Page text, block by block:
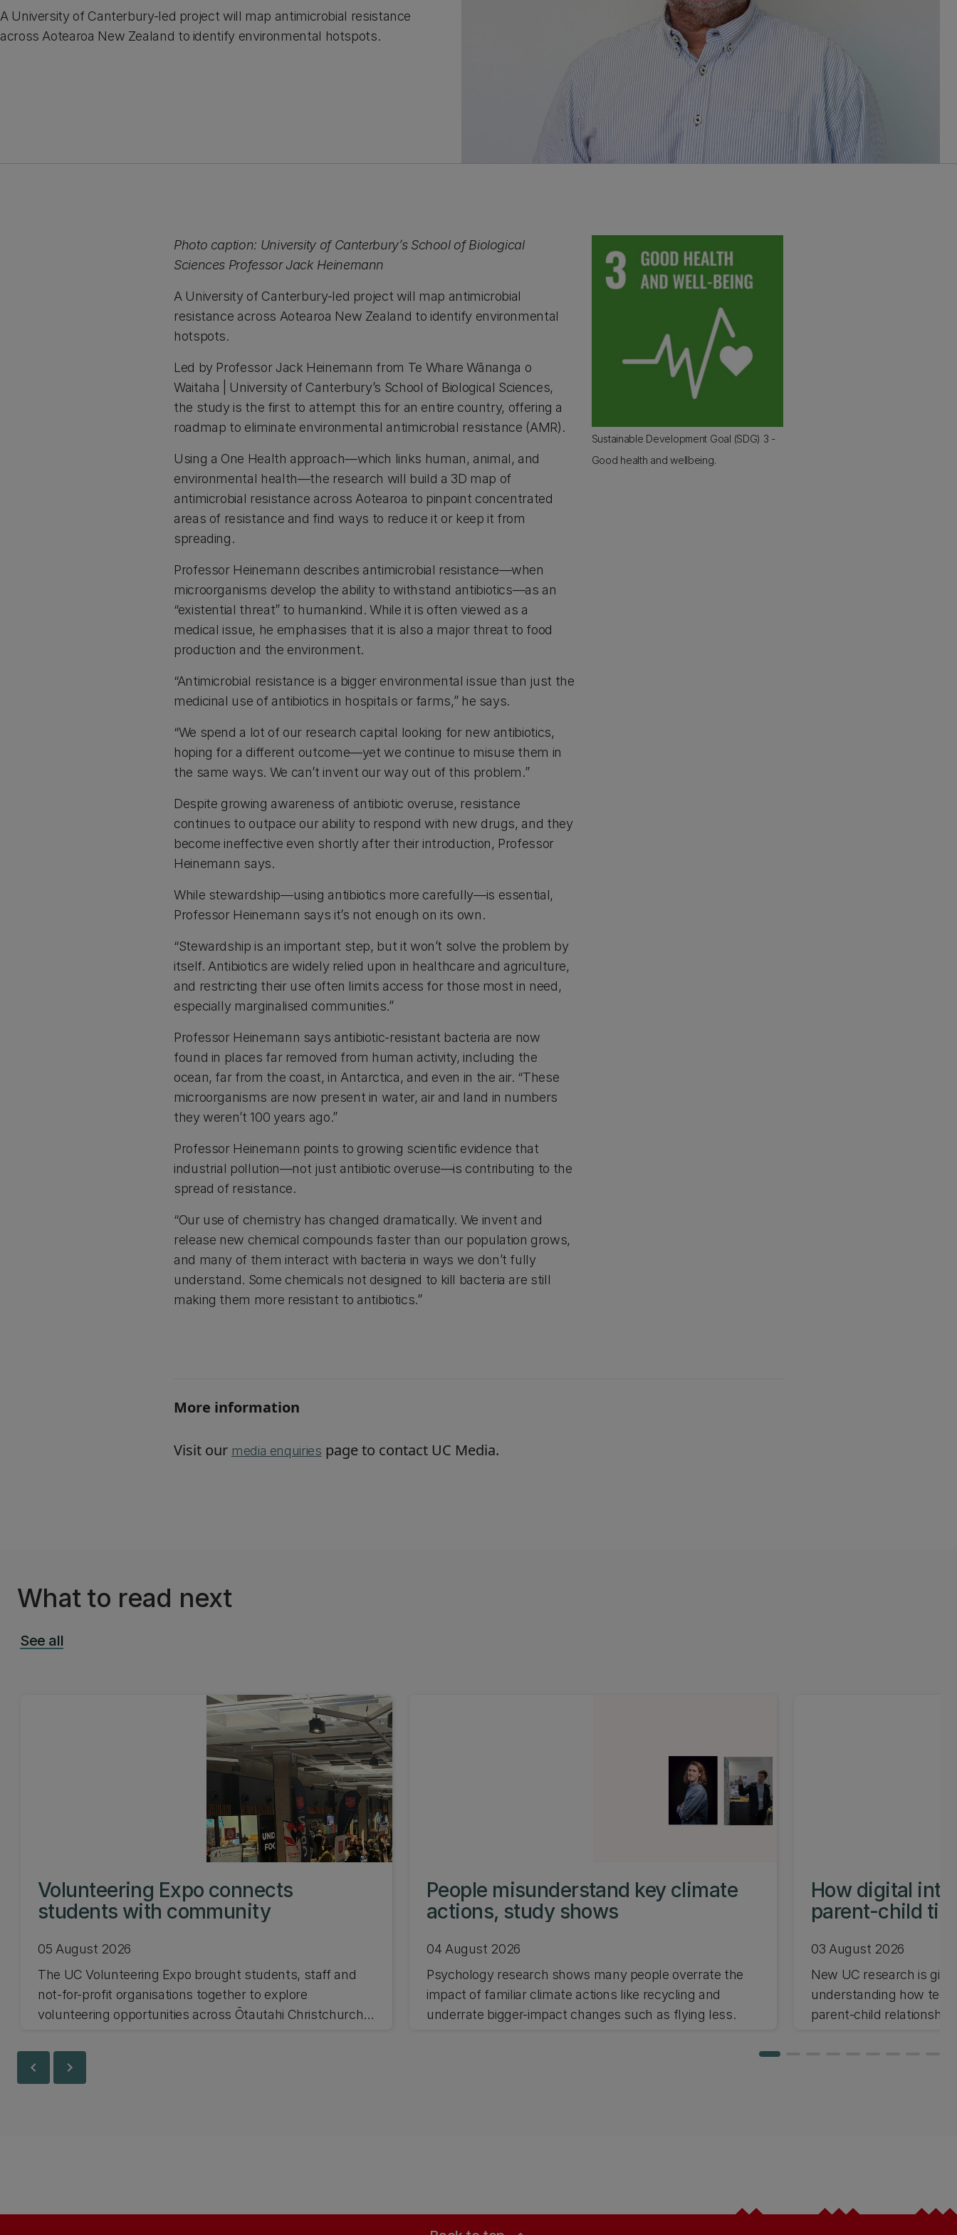
A University of Canterbury-led project will map antimicrobial resistance
across Aotearoa New Zealand to identify environmental hotspots.
Photo caption: University of Canterbury’s School of Biological
Sciences Professor Jack Heinemann
A University of Canterbury-led project will map antimicrobial
resistance across Aotearoa New Zealand to identify environmental
hotspots.
Led by Professor Jack Heinemann from Te Whare Wānanga o
Waitaha | University of Canterbury’s School of Biological Sciences,
the study is the first to attempt this for an entire country, offering a
roadmap to eliminate environmental antimicrobial resistance (AMR).
Using a One Health approach—which links human, animal, and
environmental health—the research will build a 3D map of
antimicrobial resistance across Aotearoa to pinpoint concentrated
areas of resistance and find ways to reduce it or keep it from
spreading.
Professor Heinemann describes antimicrobial resistance—when
microorganisms develop the ability to withstand antibiotics—as an
“existential threat” to humankind. While it is often viewed as a
medical issue, he emphasises that it is also a major threat to food
production and the environment.
“Antimicrobial resistance is a bigger environmental issue than just the
medicinal use of antibiotics in hospitals or farms,” he says.
“We spend a lot of our research capital looking for new antibiotics,
hoping for a different outcome—yet we continue to misuse them in
the same ways. We can’t invent our way out of this problem.”
Despite growing awareness of antibiotic overuse, resistance
continues to outpace our ability to respond with new drugs, and they
become ineffective even shortly after their introduction, Professor
Heinemann says.
While stewardship—using antibiotics more carefully—is essential,
Professor Heinemann says it’s not enough on its own.
“Stewardship is an important step, but it won’t solve the problem by
itself. Antibiotics are widely relied upon in healthcare and agriculture,
and restricting their use often limits access for those most in need,
especially marginalised communities.”
Professor Heinemann says antibiotic-resistant bacteria are now
found in places far removed from human activity, including the
ocean, far from the coast, in Antarctica, and even in the air. “These
microorganisms are now present in water, air and land in numbers
they weren’t 100 years ago.”
Professor Heinemann points to growing scientific evidence that
industrial pollution—not just antibiotic overuse—is contributing to the
spread of resistance.
“Our use of chemistry has changed dramatically. We invent and
release new chemical compounds faster than our population grows,
and many of them interact with bacteria in ways we don’t fully
understand. Some chemicals not designed to kill bacteria are still
making them more resistant to antibiotics.”
Sustainable Development Goal (SDG) 3 -
Good health and wellbeing.
More information
Visit our media enquiries page to contact UC Media.
What to read next
See all
Volunteering Expo connects
students with community
05 August 2026
The UC Volunteering Expo brought students, staff and
not-for-profit organisations together to explore
volunteering opportunities across Ōtautahi Christchurch
People misunderstand key climate
actions, study shows
04 August 2026
Psychology research shows many people overrate the
impact of familiar climate actions like recycling and
underrate bigger-impact changes such as flying less.
How digital
parent-child
03 August 2026
New UC research is
understanding how
parent-child
chevron_left chevron_right